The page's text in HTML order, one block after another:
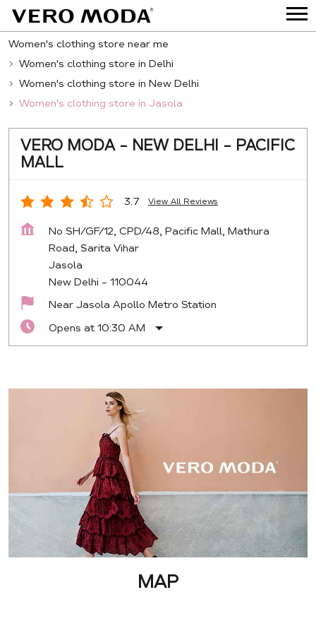
Women's clothing store near me
Women's clothing store in Delhi
Women's clothing store in New Delhi
Women's clothing store in Jasola
VERO MODA - NEW DELHI - PACIFIC
MALL
3.7 View All Reviews
No SH/GF/12, CPD/48, Pacific Mall, Mathura
Road, Sarita Vihar
Jasola
New Delhi - 110044
Near Jasola Apollo Metro Station
Opens at 10:30 AM
MAP